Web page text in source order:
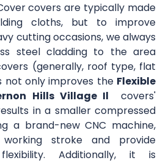
covers are typically made
cloths, but to improve
cutting occasions, we always
steel cladding to the area
(generally, roof type, flat
not only improves the Flexible
Hills Village Il covers'
in a smaller compressed
a brand-new CNC machine,
stroke and provide
Additionally, it is